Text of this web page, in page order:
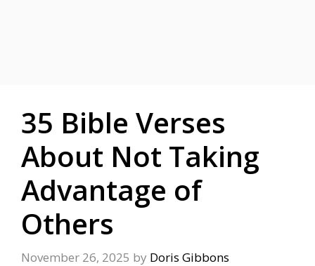
35 Bible Verses
About Not Taking
Advantage of
Others
November 26, 2025 by Doris Gibbons